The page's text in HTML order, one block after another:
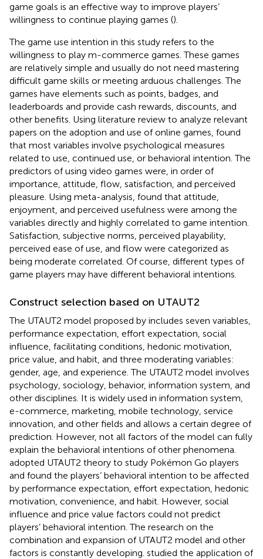
game goals is an effective way to improve players’
willingness to continue playing games ().
The game use intention in this study refers to the
willingness to play m-commerce games. These games
are relatively simple and usually do not need mastering
difficult game skills or meeting arduous challenges. The
games have elements such as points, badges, and
leaderboards and provide cash rewards, discounts, and
other benefits. Using literature review to analyze relevant
papers on the adoption and use of online games, found
that most variables involve psychological measures
related to use, continued use, or behavioral intention. The
predictors of using video games were, in order of
importance, attitude, flow, satisfaction, and perceived
pleasure. Using meta-analysis, found that attitude,
enjoyment, and perceived usefulness were among the
variables directly and highly correlated to game intention.
Satisfaction, subjective norms, perceived playability,
perceived ease of use, and flow were categorized as
being moderate correlated. Of course, different types of
game players may have different behavioral intentions.
Construct selection based on UTAUT2
The UTAUT2 model proposed by includes seven variables,
performance expectation, effort expectation, social
influence, facilitating conditions, hedonic motivation,
price value, and habit, and three moderating variables:
gender, age, and experience. The UTAUT2 model involves
psychology, sociology, behavior, information system, and
other disciplines. It is widely used in information system,
e-commerce, marketing, mobile technology, service
innovation, and other fields and allows a certain degree of
prediction. However, not all factors of the model can fully
explain the behavioral intentions of other phenomena.
adopted UTAUT2 theory to study Pokémon Go players
and found the players’ behavioral intention to be affected
by performance expectation, effort expectation, hedonic
motivation, convenience, and habit. However, social
influence and price value factors could not predict
players’ behavioral intention. The research on the
combination and expansion of UTAUT2 model and other
factors is constantly developing. studied the application of